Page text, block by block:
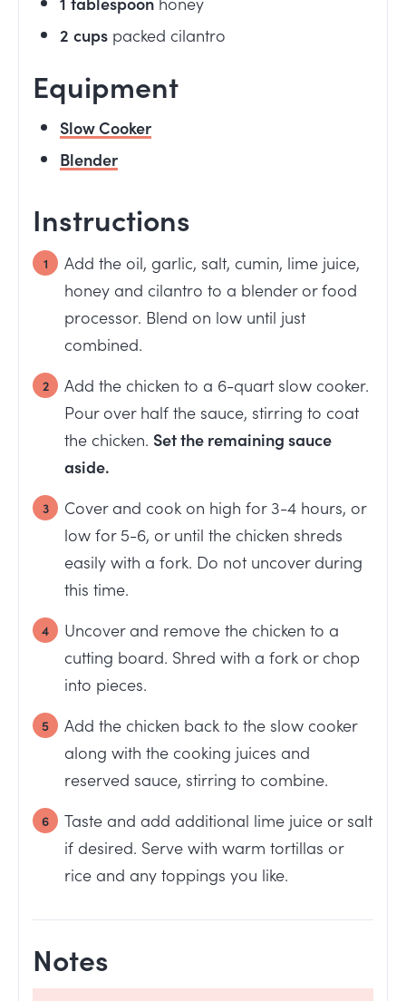
2 cups packed cilantro
Equipment
Slow Cooker
Blender
Instructions
Add the oil, garlic, salt, cumin, lime juice,
honey and cilantro to a blender or food
processor. Blend on low until just
combined.
Add the chicken to a 6-quart slow cooker.
Pour over half the sauce, stirring to coat
the chicken. Set the remaining sauce
aside.
Cover and cook on high for 3-4 hours, or
low for 5-6, or until the chicken shreds
easily with a fork. Do not uncover during
this time.
Uncover and remove the chicken to a
cutting board. Shred with a fork or chop
into pieces.
Add the chicken back to the slow cooker
along with the cooking juices and
reserved sauce, stirring to combine.
Taste and add additional lime juice or salt
if desired. Serve with warm tortillas or
rice and any toppings you like.
Notes